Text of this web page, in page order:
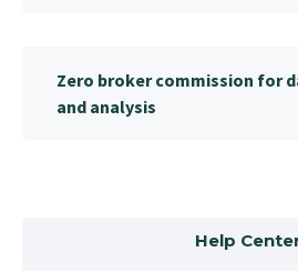
Help
Zero broker commission for
and analysis